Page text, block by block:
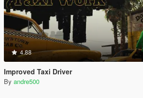
4.88
Improved Taxi Driver
By andre500